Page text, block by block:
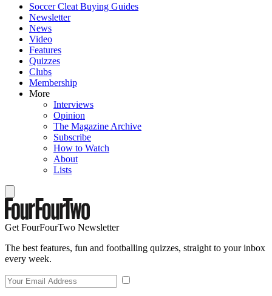
Soccer Cleat Buying Guides
Newsletter
News
Video
Features
Quizzes
Clubs
Membership
More
Interviews
Opinion
The Magazine Archive
Subscribe
How to Watch
About
Lists
Get FourFourTwo Newsletter
The best features, fun and footballing quizzes, straight to your inbox
every week.